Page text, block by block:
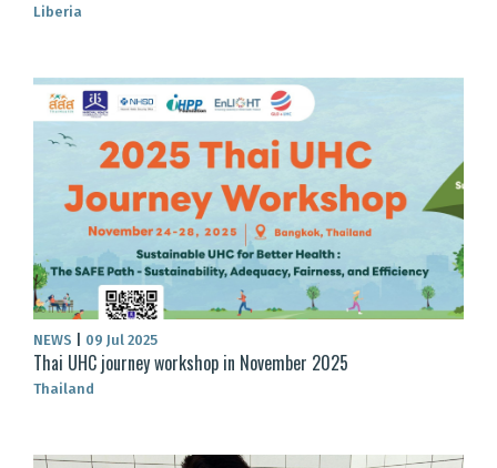
Liberia
NEWS 09 Jul 2025
Thai UHC journey workshop in November 2025
Thailand